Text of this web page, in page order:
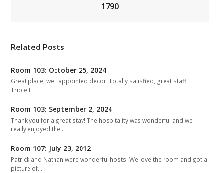
1790
Related Posts
Room 103: October 25, 2024
Great place, well appointed decor. Totally satisfied, great staff.
Triplett
Room 103: September 2, 2024
Thank you for a great stay! The hospitality was wonderful and we
really enjoyed the…
Room 107: July 23, 2012
Patrick and Nathan were wonderful hosts. We love the room and got a
picture of…